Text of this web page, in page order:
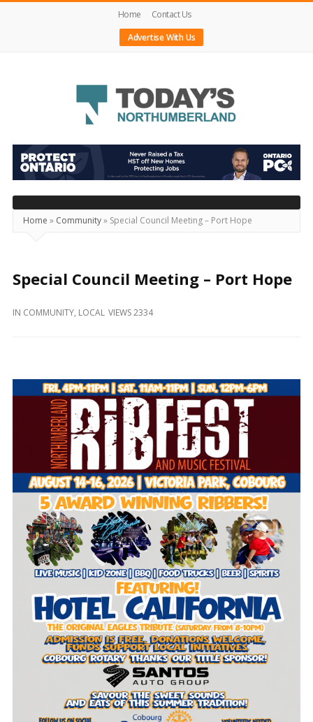
Home
Contact Us
Advertise With Us
Today's
Northumberland
–
Your
Source
Happening
and
Home » Community» Special Council Meeting – Port Hope
Special Council Meeting – Port Hope
IN COMMUNITY, LOCAL VIEWS 2334